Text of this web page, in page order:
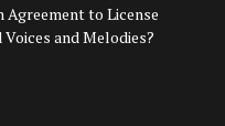
Agreement to License
and Melodies?